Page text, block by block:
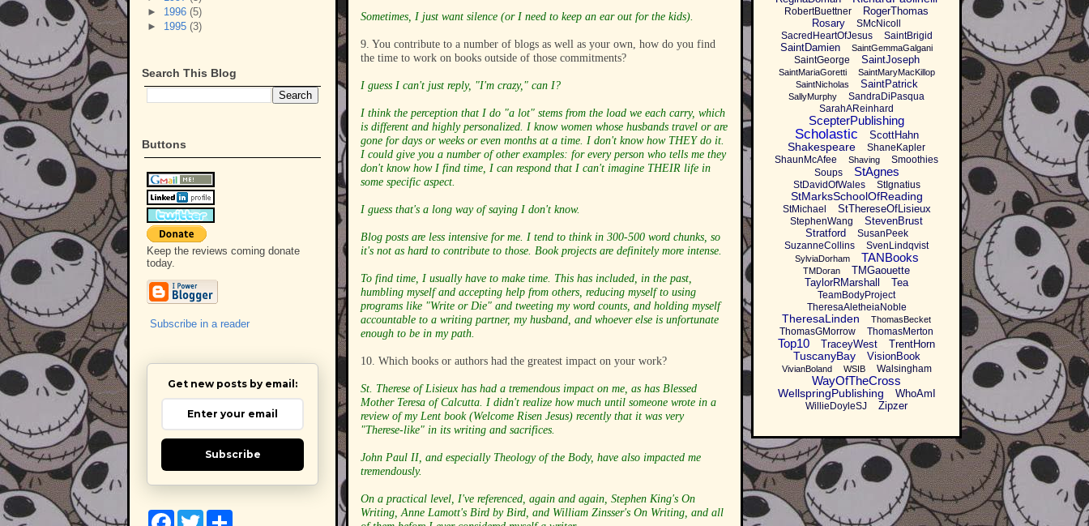
Sometimes, I just want silence (or I need to keep an ear out for the kids).
9. You contribute to a number of blogs as well as your own, how do you find
the time to work on books outside of those commitments?
I guess I can't just reply, "I'm crazy," can I?
I think the perception that I do "a lot" stems from the load we each carry, which
is different and highly personalized. I know women whose husbands travel or are
gone for days or weeks or even months at a time. I don't know how THEY do it.
I could give you a number of other examples: for every person who tells me they
don't know how I find time, I can respond that I can't imagine THEIR life in
some specific aspect.
I guess that's a long way of saying I don't know.
Blog posts are less intensive for me. I tend to think in 300-500 word chunks, so
it's not as hard to contribute to those. Book projects are definitely more intense.
To find time, I usually have to make time. This has included, in the past,
humbling myself and accepting help from others, reducing myself to using
programs like "Write or Die" and tweeting my word counts, and holding myself
accountable to a writing partner, my husband, and whoever else is unfortunate
enough to be in my path.
10. Which books or authors had the greatest impact on your work?
St. Therese of Lisieux has had a tremendous impact on me, as has Blessed
Mother Teresa of Calcutta. I didn't realize how much until someone wrote in a
review of my Lent book (Welcome Risen Jesus) recently that it was very
"Therese-like" in its writing and sacrifices.
John Paul II, and especially Theology of the Body, have also impacted me
tremendously.
On a practical level, I've referenced, again and again, Stephen King's On
Writing, Anne Lamott's Bird by Bird, and William Zinsser's On Writing, and all
► 1996 (5)
► 1995 (3)
Search This Blog
Buttons
Keep the reviews coming donate
today.
Subscribe in a reader
Get new posts by email:
Subscribe
F
T
RobertBuettner
RogerThomas
Rosary
SMcNicoll
SacredHeartOfJesus
SaintBrigid
SaintDamien SaintGemmaGalgani
SaintGeorge SaintJoseph
SaintMariaGoretti
SaintMaryMacKillop
SaintNicholas
SaintPatrick
SallyMurphy
SandraDiPasqua
SarahAReinhard
ScepterPublishing
Scholastic ScottHahn
Shakespeare
ShaneKapler
ShaunMcAfee
Shaving
Smoothies
Soups
StAgnes
StDavidOfWales StIgnatius
StMarksSchoolOfReading
StMichael StThereseOfLisieux
StephenWang
StevenBrust
Stratford
SusanPeek
SuzanneCollins
SvenLindqvist
SylviaDorham TANBooks
TMDoran
TMGaouette
TaylorRMarshall
Tea
TeamBodyProject
TheresaAletheiaNoble
TheresaLinden ThomasBecket
ThomasGMorrow ThomasMerton
Top10 TraceyWest TrentHorn
TuscanyBay VisionBook
VivianBoland WSIB Walsingham
WayOfTheCross
WellspringPublishing WhoAmI
WillieDoyleSJ Zipzer